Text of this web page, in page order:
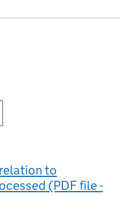
to
(PDF file -